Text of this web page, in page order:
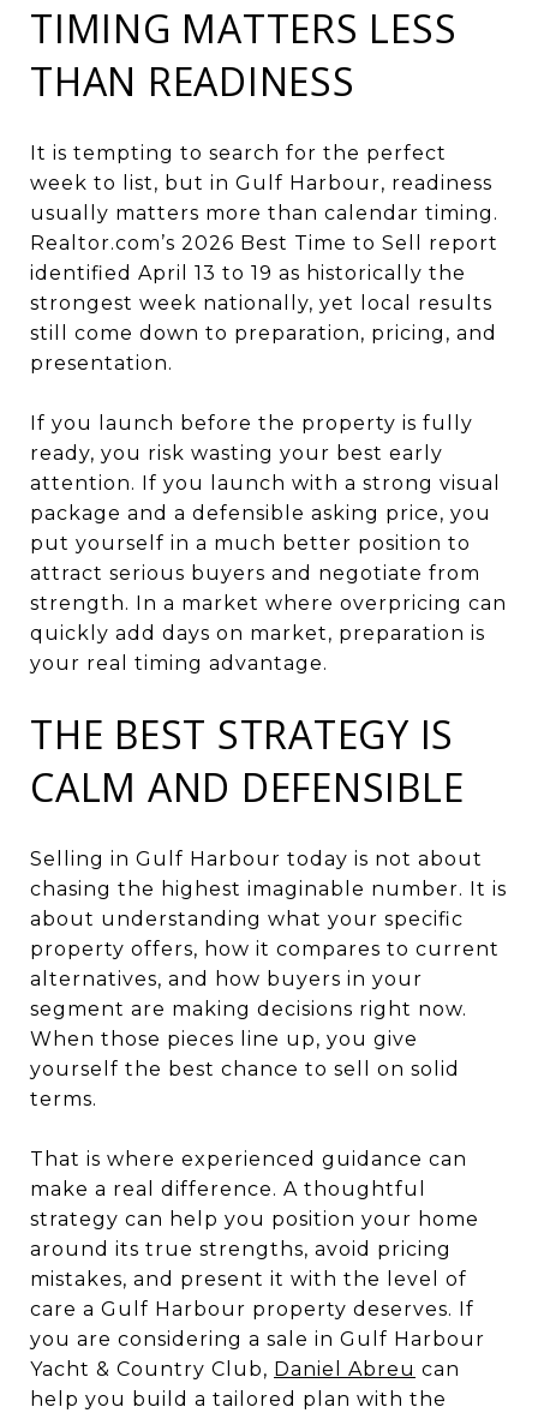
TIMING MATTERS LESS
THAN READINESS
It is tempting to search for the perfect
week to list, but in Gulf Harbour, readiness
usually matters more than calendar timing.
Realtor.com’s 2026 Best Time to Sell report
identified April 13 to 19 as historically the
strongest week nationally, yet local results
still come down to preparation, pricing, and
presentation.
If you launch before the property is fully
ready, you risk wasting your best early
attention. If you launch with a strong visual
package and a defensible asking price, you
put yourself in a much better position to
attract serious buyers and negotiate from
strength. In a market where overpricing can
quickly add days on market, preparation is
your real timing advantage.
THE BEST STRATEGY IS
CALM AND DEFENSIBLE
Selling in Gulf Harbour today is not about
chasing the highest imaginable number. It is
about understanding what your specific
property offers, how it compares to current
alternatives, and how buyers in your
segment are making decisions right now.
When those pieces line up, you give
yourself the best chance to sell on solid
terms.
That is where experienced guidance can
make a real difference. A thoughtful
strategy can help you position your home
around its true strengths, avoid pricing
mistakes, and present it with the level of
care a Gulf Harbour property deserves. If
you are considering a sale in Gulf Harbour
Yacht & Country Club, Daniel Abreu can
help you build a tailored plan with the